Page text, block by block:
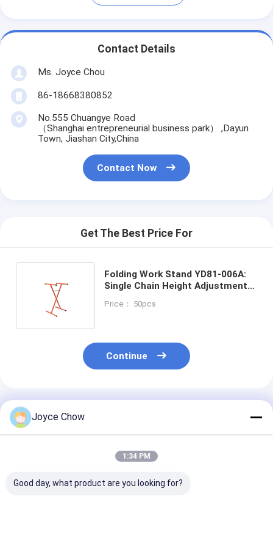
Contact Details
Ms. Joyce Chou
86-18668380852
No.555 Chuangye Road
（Shanghai entrepreneurial business park） ,Dayun
Town, Jiashan City,China
Contact Now
Get The Best Price For
Folding Work Stand YD81-006A:
Single Chain Height Adjustment,
Auto/DIY/Workshop Use
Price： 50pcs
Continue
Recommended Products
Joyce Chow
1:34 PM
Good day, what product are you looking for?